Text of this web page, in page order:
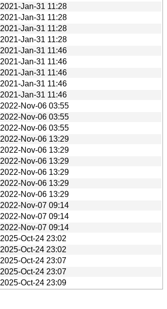
2021-Jan-31 11:28
2021-Jan-31 11:28
2021-Jan-31 11:28
2021-Jan-31 11:28
2021-Jan-31 11:46
2021-Jan-31 11:46
2021-Jan-31 11:46
2021-Jan-31 11:46
2021-Jan-31 11:46
2022-Nov-06 03:55
2022-Nov-06 03:55
2022-Nov-06 03:55
2022-Nov-06 13:29
2022-Nov-06 13:29
2022-Nov-06 13:29
2022-Nov-06 13:29
2022-Nov-06 13:29
2022-Nov-06 13:29
2022-Nov-07 09:14
2022-Nov-07 09:14
2022-Nov-07 09:14
2025-Oct-24 23:02
2025-Oct-24 23:02
2025-Oct-24 23:07
2025-Oct-24 23:07
2025-Oct-24 23:09